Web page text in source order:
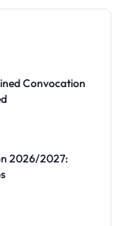
Convocation
2026/2027: